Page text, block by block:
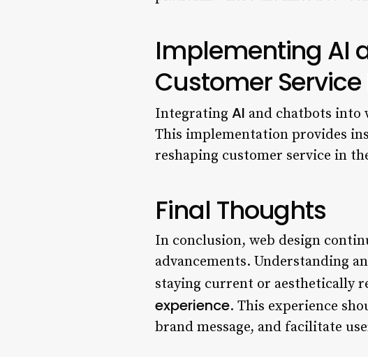
Implementing AI
Customer
Integrating AI and chatbots into
This implementation provides
reshaping customer service in
Final Thoughts
In conclusion, web design
advancements. Understanding
staying current or aesthetically
experience. This experience
brand message, and facilitate